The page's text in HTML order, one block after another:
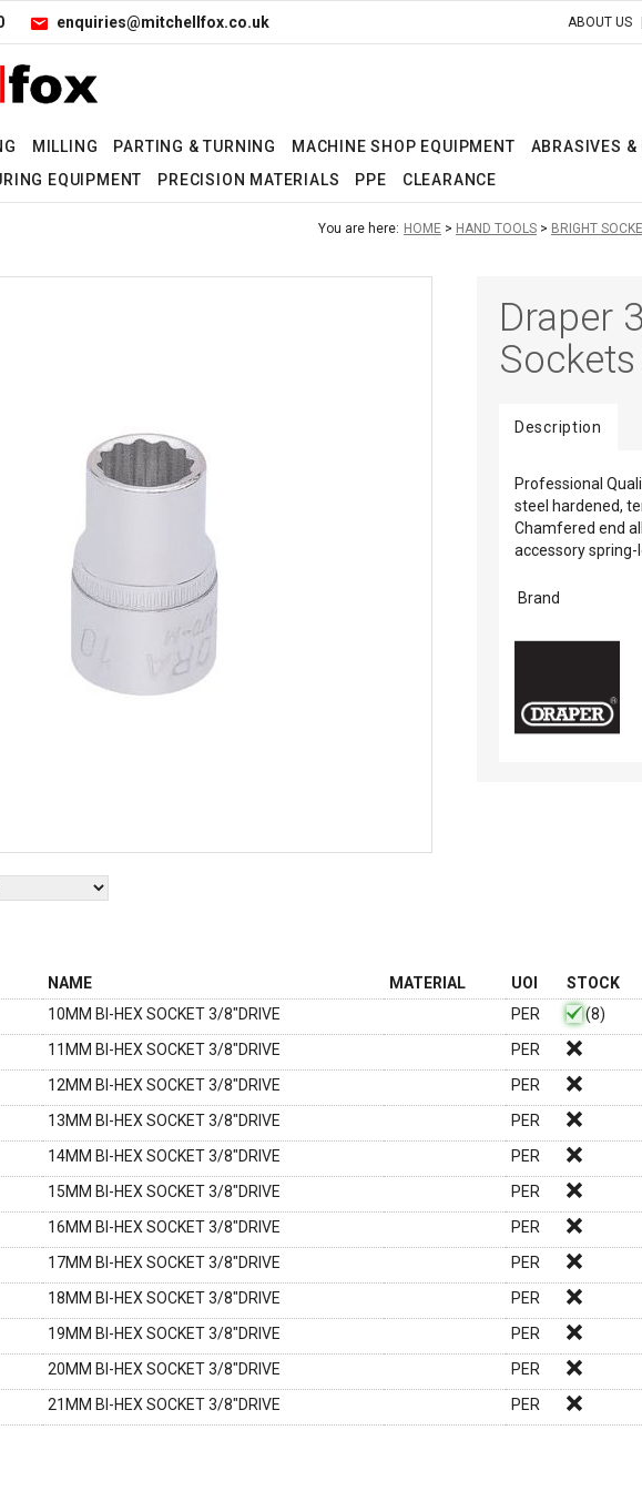
enquiries@mitchellfox.co.uk ABOUT US
MILLING PARTING & TURNING MACHINE SHOP EQUIPMENT ABRASIVES &
EQUIPMENT PRECISION MATERIALS PPE CLEARANCE
You are here: HOME HAND TOOLS BRIGHT
Draper
Description
Professional
steel hardened,
Chamfered end
accessory spring-
Brand
NAME MATERIAL UOI STOCK
10MM BI-HEX SOCKET 3/8"DRIVE PER (8)
11MM BI-HEX SOCKET 3/8"DRIVE PER
12MM BI-HEX SOCKET 3/8"DRIVE PER
13MM BI-HEX SOCKET 3/8"DRIVE PER
14MM BI-HEX SOCKET 3/8"DRIVE PER
15MM BI-HEX SOCKET 3/8"DRIVE PER
16MM BI-HEX SOCKET 3/8"DRIVE PER
17MM BI-HEX SOCKET 3/8"DRIVE PER
18MM BI-HEX SOCKET 3/8"DRIVE PER
19MM BI-HEX SOCKET 3/8"DRIVE PER
20MM BI-HEX SOCKET 3/8"DRIVE PER
21MM BI-HEX SOCKET 3/8"DRIVE PER